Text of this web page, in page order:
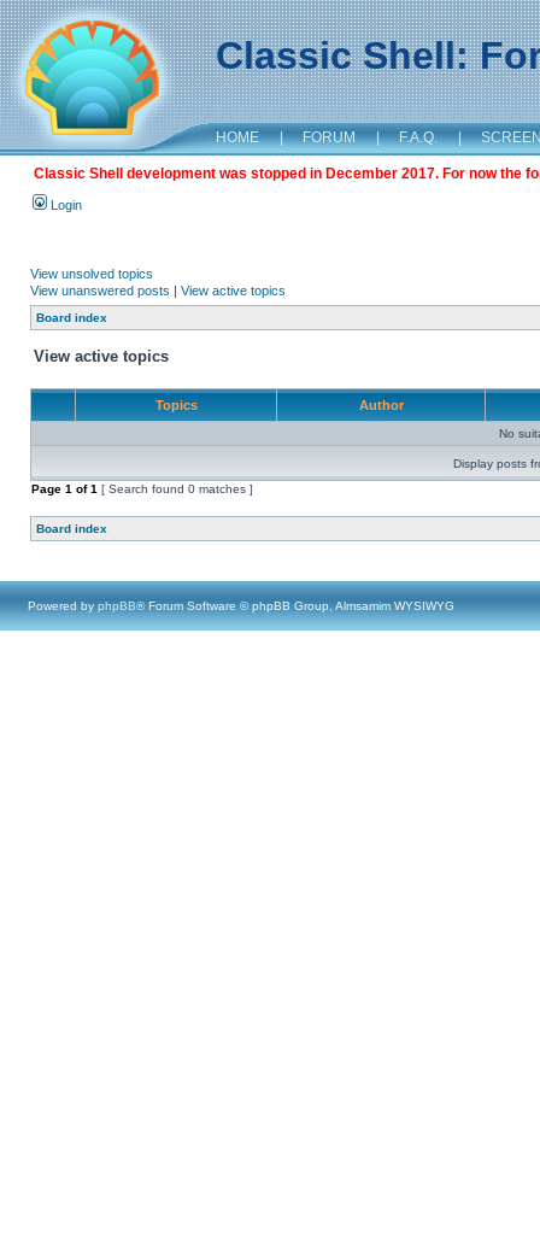
Classic Shell:
HOME | FORUM | F.A.Q. |
Classic Shell development was stopped in December 2017. For now the
Login
View unsolved topics
View unanswered posts | View active topics
Board index
View active topics
Topics Author
No
Display posts
Page 1 of1 [ Search found 0 matches ]
Board index
Powered by phpBB® Forum Software © phpBB Group, Almsamim WYSIWYG